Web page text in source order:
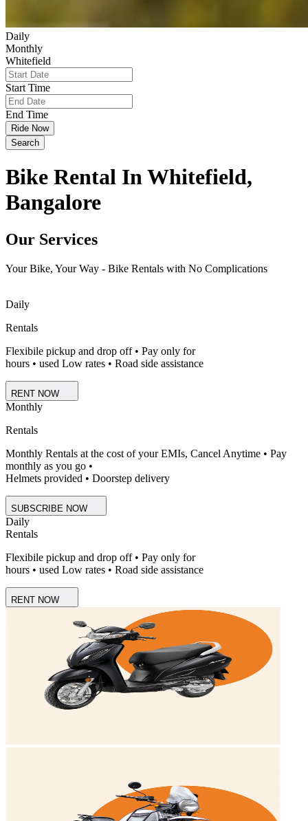
Daily
Monthly
Whitefield
Start Time
End Time
Ride Now
Search
Bike Rental In Whitefield,
Bangalore
Our Services
Your Bike, Your Way - Bike Rentals with No Complications
Daily
Rentals
Flexibile pickup and drop off • Pay only for
hours • used Low rates • Road side assistance
RENT NOW
Monthly
Rentals
Monthly Rentals at the cost of your EMIs, Cancel Anytime • Pay
monthly as you go •
Helmets provided • Doorstep delivery
SUBSCRIBE NOW
Daily
Rentals
Flexibile pickup and drop off • Pay only for
hours • used Low rates • Road side assistance
RENT NOW